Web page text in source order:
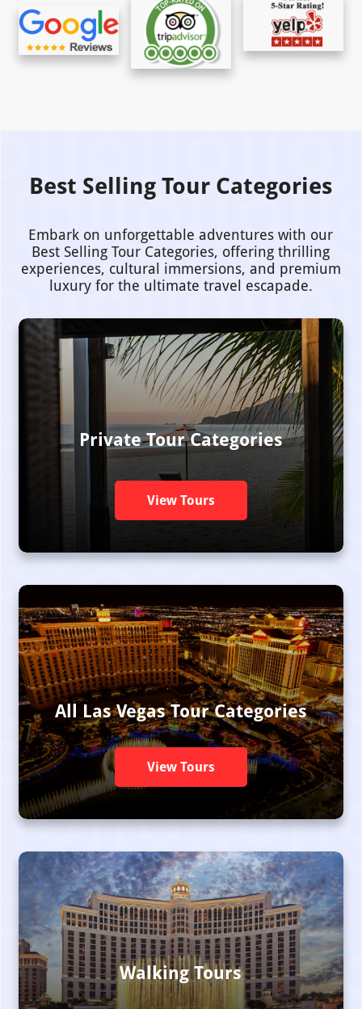
Best Selling Tour Categories
Embark on unforgettable adventures with our
Best Selling Tour Categories, offering thrilling
experiences, cultural immersions, and premium
luxury for the ultimate travel escapade.
Private Tour Categories
View Tours
All Las Vegas Tour Categories
View Tours
Walking Tours